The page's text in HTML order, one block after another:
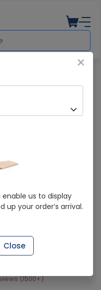
(1500+)
×
us to display
your order’s arrival.
Close